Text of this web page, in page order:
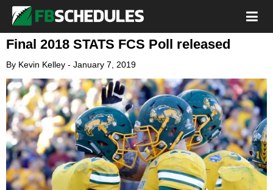
Final 2018 STATS FCS Poll released
By Kevin Kelley - January 7, 2019